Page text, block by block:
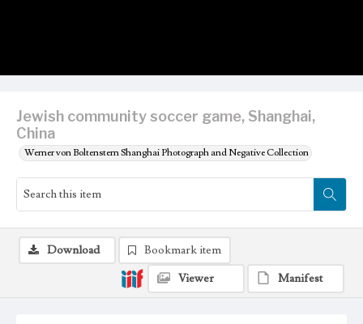
Jewish community soccer game, Shanghai,
China
Werner von Boltenstern Shanghai Photograph and Negative Collection
Download
Bookmark item
Viewer
Manifest